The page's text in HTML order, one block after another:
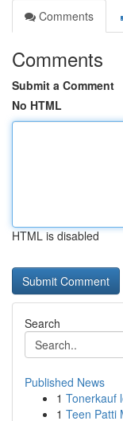
Comments
Comments
Submit a Comment
No HTML
HTML is disabled
Search
Published News
1 Tonerkauf
1 Teen Patti